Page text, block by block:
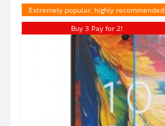
Extremely popular, highly recommended
Buy 3 Pay for 2!